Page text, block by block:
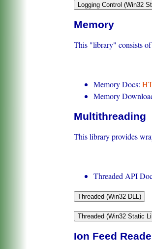
Memory
This "library" consists of
Memory Docs:
Memory
Multithreading
This library provides
Threaded API
Ion Feed